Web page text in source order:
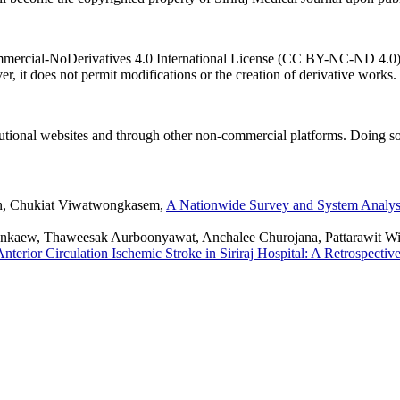
NoDerivatives 4.0 International License (CC BY-NC-ND
it does not permit modifications or the creation of derivative works.
websites and through other non-commercial platforms. Doing
Chukiat Viwatwongkasem, A Nationwide Survey and System
Thaweesak Aurboonyawat, Anchalee Churojana, Pattarawit
Circulation Ischemic Stroke in Siriraj Hospital: A